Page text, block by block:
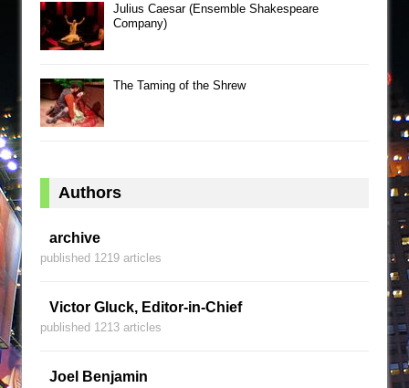
Julius Caesar (Ensemble Shakespeare
Company)
The Taming of the Shrew
Authors
archive
published 1219 articles
Victor Gluck, Editor-in-Chief
published 1213 articles
Joel Benjamin